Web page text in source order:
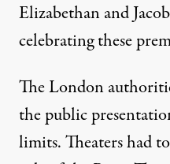
Elizabethan and
celebrating these
The London
the public
limits. Theaters had